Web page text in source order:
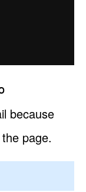
because
page.